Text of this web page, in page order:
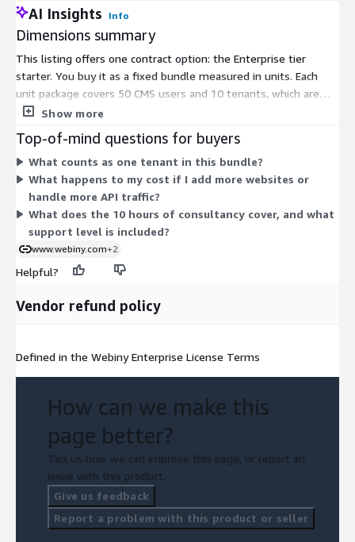
AI Insights Info
Dimensions summary
This listing offers one contract option: the Enterprise tier
starter. You buy it as a fixed bundle measured in units. Each
unit package covers 50 CMS users and 10 tenants, which are
isolated projects or sites running on one instance. It includes
consultancy. Pricing does not scale by site or by API usage.
Instead, you commit to this defined allocation of users,
tenants, support, and consultancy hours under a single
contract.
Show more
Top-of-mind questions for buyers
What counts as one tenant in this bundle?
What happens to my cost if I add more websites or
handle more API traffic?
What does the 10 hours of consultancy cover, and what
support level is included?
www.webiny.com+2
Helpful?
Vendor refund policy
Defined in the Webiny Enterprise License Terms
How can we make this
page better?
Tell us how we can improve this page, or report an
issue with this product.
Give us feedback
Report a problem with this product or seller